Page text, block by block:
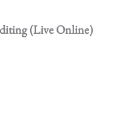
(Live Online)